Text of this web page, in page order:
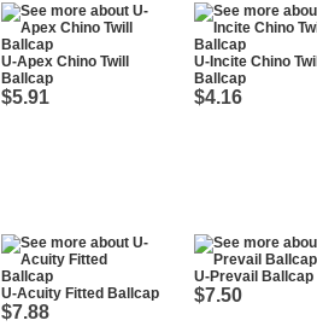
U-Apex Chino Twill
Ballcap
$5.91
U-Incite Chino Twill
Ballcap
$4.16
U-Acuity Fitted Ballcap
$7.88
U-Prevail Ballcap
$7.50